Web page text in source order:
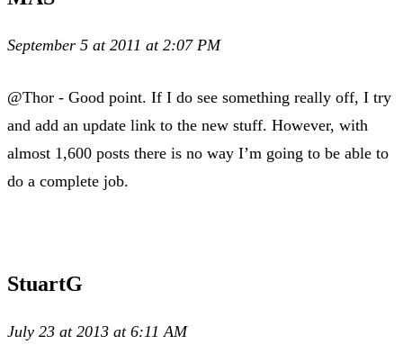
September 5 at 2011 at 2:07 PM
@Thor - Good point. If I do see something really off, I try
and add an update link to the new stuff. However, with
almost 1,600 posts there is no way I’m going to be able to
do a complete job.
StuartG
July 23 at 2013 at 6:11 AM